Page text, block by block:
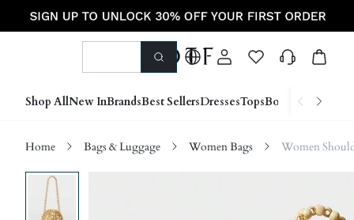
Shop AllNew InBrandsBest SellersDressesTopsBottoms Shoes
Home Bags & Luggage Women Bags Women